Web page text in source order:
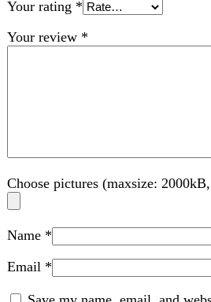
Choose pictures (maxsize: 2000kB,
the next time I comment.
Compare